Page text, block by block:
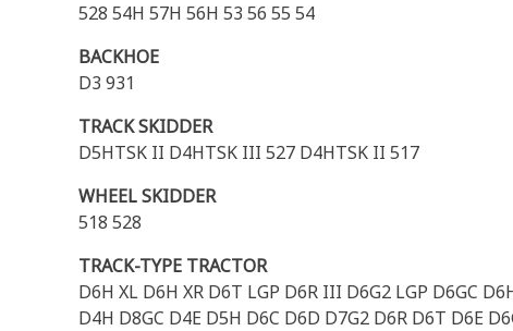
528 54H 57H 56H 53 56 55 54
BACKHOE
D3 931
TRACK SKIDDER
D5HTSK II D4HTSK III 527 D4HTSK II 517
WHEEL SKIDDER
518 528
TRACK-TYPE TRACTOR
D6H XL D6H XR D6T LGP D6R III D6G2 LGP D6GC
D4H D8GC D4E D5H D6C D6D D7G2 D6R D6T D6E